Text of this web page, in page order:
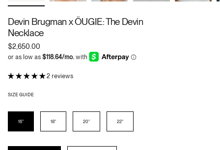
Devin Brugman x ÖUGIE: The Devin
Necklace
$2,650.00
2 reviews
SIZE GUIDE
LENGTH
16"
18" 20" 22"
METAL